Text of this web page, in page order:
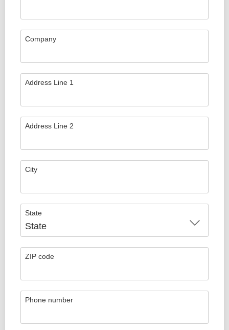
Company
Address Line 1
Address Line 2
City
State
ZIP code
Phone number